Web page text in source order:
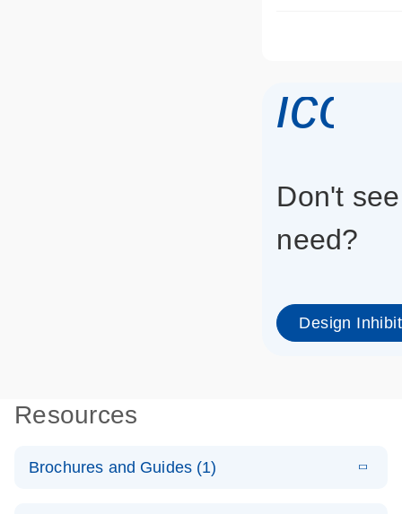
Don't
need?
Design
Resources
Brochures and Guides (1)